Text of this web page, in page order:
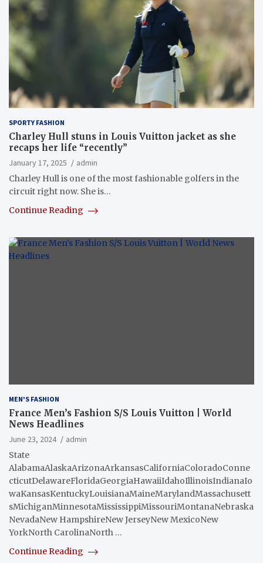
SPORTY FASHION
Charley Hull stuns in Louis Vuitton jacket as she
recaps her life “recently”
January 17, 2025
admin
Charley Hull is one of the most fashionable golfers in the
circuit right now. She is…
Continue Reading
MEN'S FASHION
France Men’s Fashion S/S Louis Vuitton | World
News Headlines
June 23, 2024
admin
State
AlabamaAlaskaArizonaArkansasCaliforniaColoradoConne
cticutDelawareFloridaGeorgiaHawaiiIdahoIllinoisIndianaIo
waKansasKentuckyLouisianaMaineMarylandMassachusett
sMichiganMinnesotaMississippiMissouriMontanaNebraska
NevadaNew HampshireNew JerseyNew MexicoNew
YorkNorth CarolinaNorth …
Continue Reading